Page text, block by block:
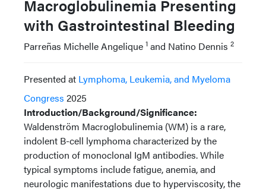
Macroglobulinemia Presenting
with Gastrointestinal Bleeding
Parreñas Michelle Angelique 1 and Natino Dennis 2
Presented at Lymphoma, Leukemia, and Myeloma
Congress 2025
Introduction/Background/Significance:
Waldenström Macroglobulinemia (WM) is a rare,
indolent B-cell lymphoma characterized by the
production of monoclonal IgM antibodies. While
typical symptoms include fatigue, anemia, and
neurologic manifestations due to hyperviscosity, the